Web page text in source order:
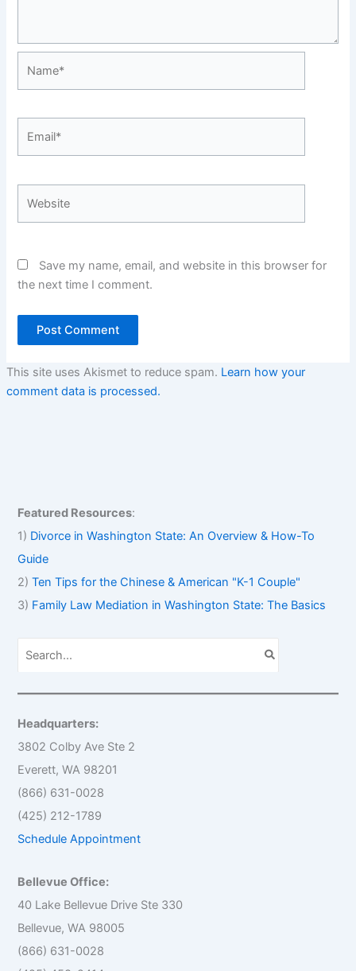
Save my name, email, and website in this browser for
the next time I comment.
This site uses Akismet to reduce spam. Learn how your
comment data is processed.
Featured Resources:
1) Divorce in Washington State: An Overview & How-To
Guide
2)Ten Tips for the Chinese & American "K-1 Couple"
3) Family Law Mediation in Washington State: The Basics
h
f
o
:
Headquarters:
3802 Colby Ave Ste 2
Everett, WA 98201
(866) 631-0028
(425) 212-1789
Schedule Appointment
Bellevue Office:
40 Lake Bellevue Drive Ste 330
Bellevue, WA 98005
(866) 631-0028